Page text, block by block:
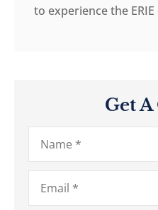
to experience the
Get
Name*
Email*